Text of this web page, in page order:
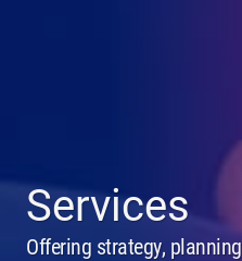
Services
Offering strategy,